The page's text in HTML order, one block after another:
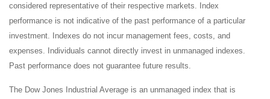
considered representative of their respective markets. Index
performance is not indicative of the past performance of a particular
investment. Indexes do not incur management fees, costs, and
expenses. Individuals cannot directly invest in unmanaged indexes.
Past performance does not guarantee future results.
The Dow Jones Industrial Average is an unmanaged index that is